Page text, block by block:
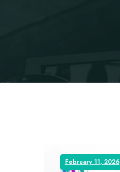
February 11, 2026